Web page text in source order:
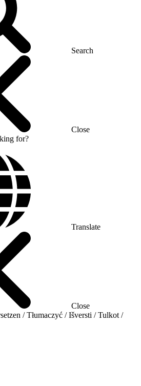
Search
Close
for?
Translate
Close
/ Tłumaczyć / Išversti / Tulkot /